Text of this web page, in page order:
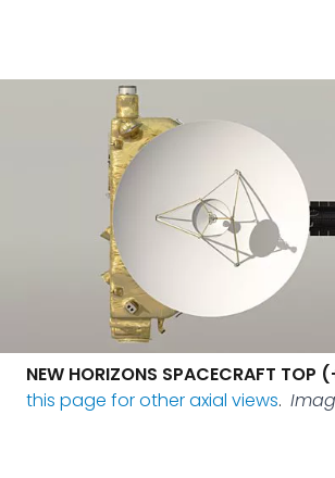
NEW HORIZONS SPACECRAFT TOP
this page for other axial views.